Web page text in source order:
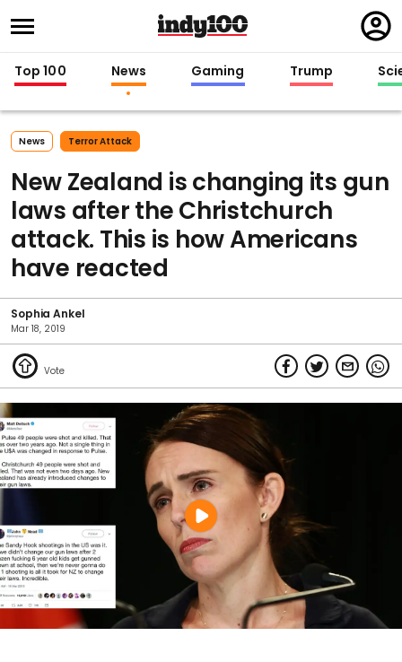
in
Top 100 News Gaming Trump
News Terror Attack
New Zealand is changing its gun
laws after the Christchurch
attack. This is how Americans
have reacted
Sophia Ankel
Mar 18, 2019